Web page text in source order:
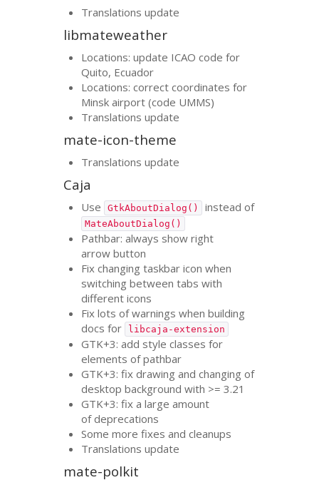
Translations update
libmateweather
Locations: update ICAO code for
Quito, Ecuador
Locations: correct coordinates for
Minsk airport (code UMMS)
Translations update
mate-icon-theme
Translations update
Caja
Use GtkAboutDialog() instead of
MateAboutDialog()
Pathbar: always show right
arrow button
Fix changing taskbar icon when
switching between tabs with
different icons
Fix lots of warnings when building
docs for
libcaja-extension
GTK+3: add style classes for
elements of pathbar
GTK+3: fix drawing and changing of
desktop background with >= 3.21
GTK+3: fix a large amount
of deprecations
Some more fixes and cleanups
Translations update
mate-polkit